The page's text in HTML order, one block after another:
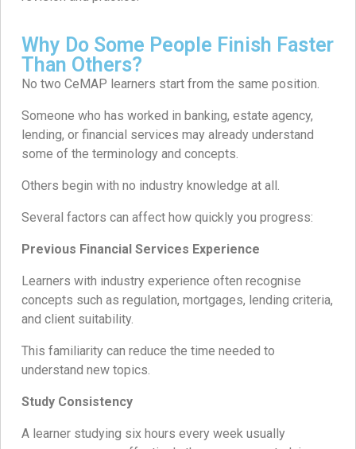
Why Do Some People Finish Faster
Than Others?
No two CeMAP learners start from the same position.
Someone who has worked in banking, estate agency,
lending, or financial services may already understand
some of the terminology and concepts.
Others begin with no industry knowledge at all.
Several factors can affect how quickly you progress:
Previous Financial Services Experience
Learners with industry experience often recognise
concepts such as regulation, mortgages, lending criteria,
and client suitability.
This familiarity can reduce the time needed to
understand new topics.
Study Consistency
A learner studying six hours every week usually